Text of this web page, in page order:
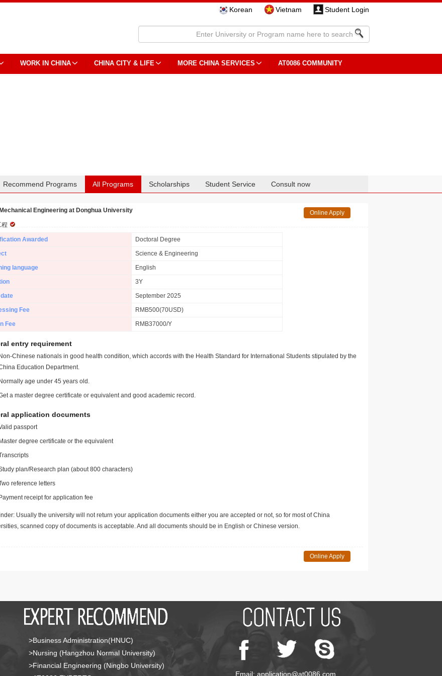
Korean Vietnam Student Login
WORK IN CHINA CHINA CITY & LIFE MORE CHINA SERVICES AT0086 COMMUNITY
Recommend Programs All Programs Scholarships Student Service Consult now
Engineering at Donghua University
程
Online Apply
Awarded
Doctoral Degree
Science & Engineering
language
English
3Y
September 2025
Fee
RMB500(70USD)
Fee
RMB37000/Y
entry requirement
Non-Chinese nationals in good health condition, which accords with the Health Standard for International Students stipulated by the
Education Department.
Normally age under 45 years old.
a master degree certificate or equivalent and good academic record.
application documents
passport
Master degree certificate or the equivalent
plan/Research plan (about 800 characters)
reference letters
Payment receipt for application fee
Usually the university will not return your application documents either you are accepted or not, so for most of China
scanned copy of documents is acceptable. And all documents should be in English or Chinese version.
Online Apply
>Business Administration(HNUC)
>Nursing (Hangzhou Normal University)
>Financial Engineering (Ningbo University)
Email: application@at0086.com